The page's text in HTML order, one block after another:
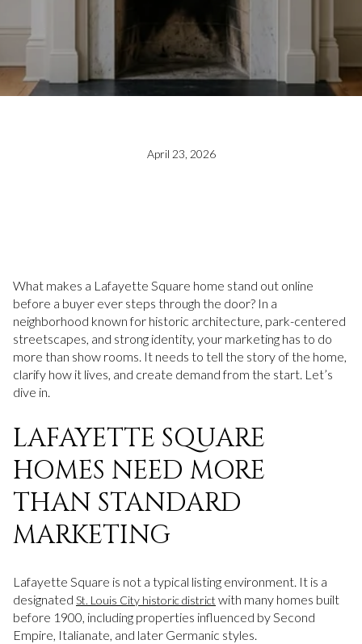
April 23, 2026
What makes a Lafayette Square home stand out online
before a buyer ever steps through the door? In a
neighborhood known for historic architecture, park-centered
streetscapes, and strong identity, your marketing has to do
more than show rooms. It needs to tell the story of the home,
clarify how it lives, and create demand from the start. Let’s
dive in.
LAFAYETTE SQUARE
HOMES NEED MORE
THAN STANDARD
MARKETING
Lafayette Square is not a typical listing environment. It is a
designated St. Louis City historic district with many homes built
before 1900, including properties influenced by Second
Empire, Italianate, and later Germanic styles.